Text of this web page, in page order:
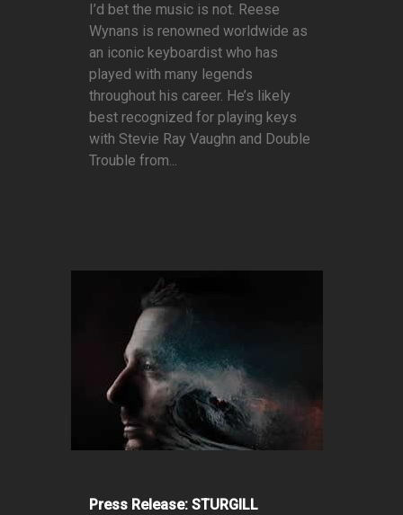
I’d bet the music is not. Reese
Wynans is renowned worldwide as
an iconic keyboardist who has
played with many legends
throughout his career. He’s likely
best recognized for playing keys
with Stevie Ray Vaughn and Double
Trouble from...
Press Release: STURGILL